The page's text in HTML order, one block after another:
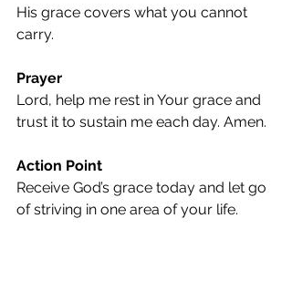
His grace covers what you cannot
carry.
Prayer
Lord, help me rest in Your grace and
trust it to sustain me each day. Amen.
Action Point
Receive God’s grace today and let go
of striving in one area of your life.